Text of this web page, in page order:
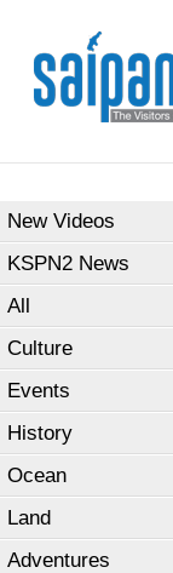
New Videos
KSPN2 News
All
Culture
Events
History
Ocean
Land
Adventures